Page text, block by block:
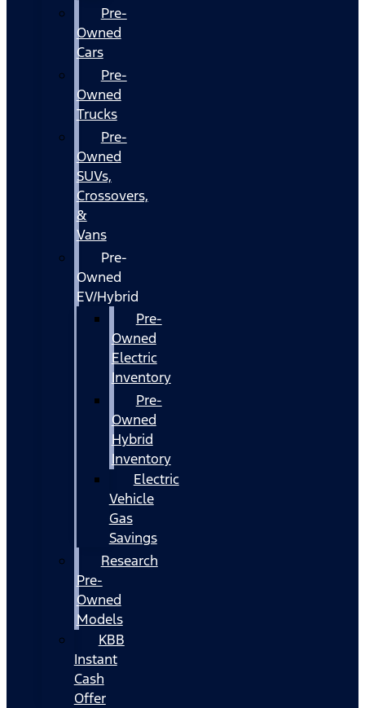
Pre-
Owned
Cars
Pre-
Owned
Trucks
Pre-
Owned
SUVs,
Crossovers,
&
Vans
Pre-
Owned
EV/Hybrid
Pre-
Owned
Electric
Inventory
Pre-
Owned
Hybrid
Inventory
Electric
Vehicle
Gas
Savings
Research
Pre-
Owned
Models
KBB
Instant
Cash
Offer